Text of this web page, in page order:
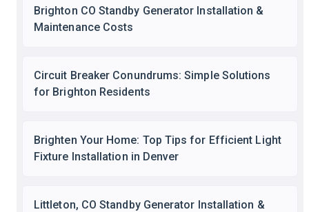
Brighton CO Standby Generator Installation &
Maintenance Costs
Circuit Breaker Conundrums: Simple Solutions
for Brighton Residents
Brighten Your Home: Top Tips for Efficient Light
Fixture Installation in Denver
Littleton, CO Standby Generator Installation &